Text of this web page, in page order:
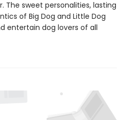
The sweet personalities, lasting
of Big Dog and Little Dog
entertain dog lovers of all